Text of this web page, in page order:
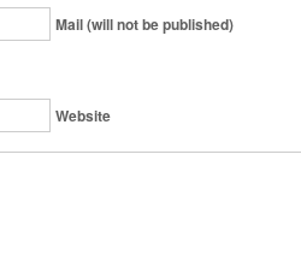
Mail (will not be published)
Website